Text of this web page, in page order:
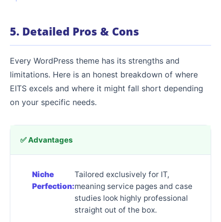
5. Detailed Pros & Cons
Every WordPress theme has its strengths and
limitations. Here is an honest breakdown of where
EITS excels and where it might fall short depending
on your specific needs.
✅ Advantages
Niche
Perfection:
Tailored exclusively for IT,
meaning service pages and case
studies look highly professional
straight out of the box.